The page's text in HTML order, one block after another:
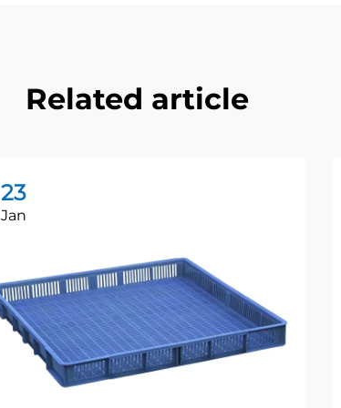
Related article
23
Jan